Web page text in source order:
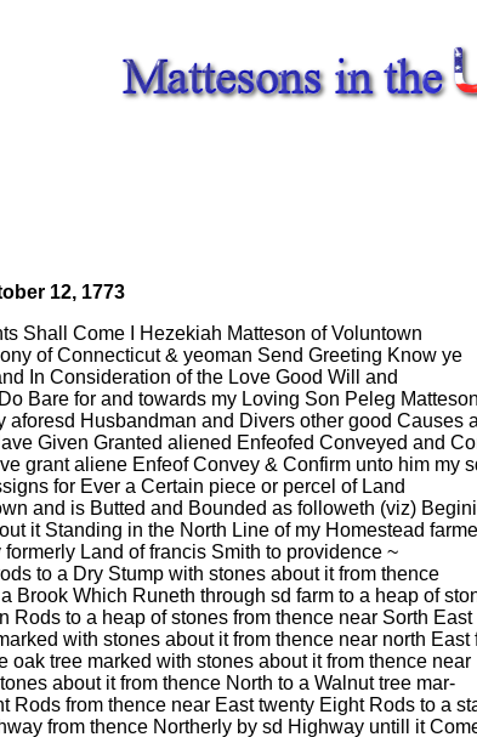
12, 1773
Shall Come I Hezekiah Matteson of Voluntown
of Connecticut & yeoman Send Greeting Know ye
In Consideration of the Love Good Will and
Bare for and towards my Loving Son Peleg Matteson
aforesd Husbandman and Divers other good Causes
Given Granted aliened Enfeofed Conveyed and
grant aliene Enfeof Convey & Confirm unto him my
for Ever a Certain piece or percel of Land
and is Butted and Bounded as followeth (viz)
it Standing in the North Line of my Homestead farme
Land of francis Smith to providence ~
to a Dry Stump with stones about it from thence
Brook Which Runeth through sd farm to a heap of
Rods to a heap of stones from thence near Sorth East
with stones about it from thence near north East
oak tree marked with stones about it from thence near
about it from thence North to a Walnut tree mar-
Rods from thence near East twenty Eight Rods to a
from thence Northerly by sd Highway untill it